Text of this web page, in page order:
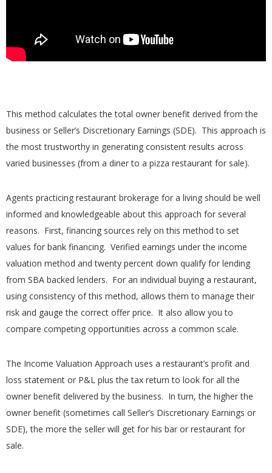
This method calculates the total owner benefit derived from the
business or Seller’s Discretionary Earnings (SDE). This approach is
the most trustworthy in generating consistent results across
varied businesses (from a diner to a pizza restaurant for sale).
Agents practicing restaurant brokerage for a living should be well
informed and knowledgeable about this approach for several
reasons. First, financing sources rely on this method to set
values for bank financing. Verified earnings under the income
valuation method and twenty percent down qualify for lending
from SBA backed lenders. For an individual buying a restaurant,
using consistency of this method, allows them to manage their
risk and gauge the correct offer price. It also allow you to
compare competing opportunities across a common scale.
The Income Valuation Approach uses a restaurant’s profit and
loss statement or P&L plus the tax return to look for all the
owner benefit delivered by the business. In turn, the higher the
owner benefit (sometimes call Seller’s Discretionary Earnings or
SDE), the more the seller will get for his bar or restaurant for
sale.